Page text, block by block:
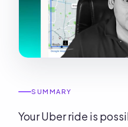
SUMMARY
Your Uber ride is